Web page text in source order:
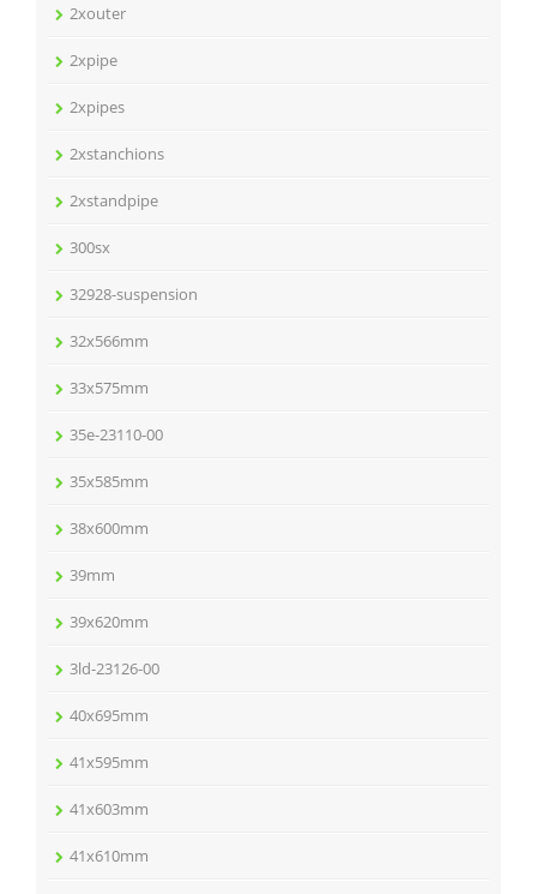
2xouter
2xpipe
2xpipes
2xstanchions
2xstandpipe
300sx
32928-suspension
32x566mm
33x575mm
35e-23110-00
35x585mm
38x600mm
39mm
39x620mm
3ld-23126-00
40x695mm
41x595mm
41x603mm
41x610mm